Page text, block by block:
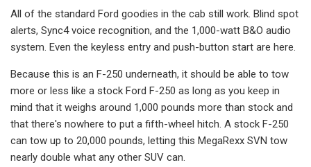
All of the standard Ford goodies in the cab still work. Blind spot
alerts, Sync4 voice recognition, and the 1,000-watt B&O audio
system. Even the keyless entry and push-button start are here.
Because this is an F-250 underneath, it should be able to tow
more or less like a stock Ford F-250 as long as you keep in
mind that it weighs around 1,000 pounds more than stock and
that there's nowhere to put a fifth-wheel hitch. A stock F-250
can tow up to 20,000 pounds, letting this MegaRexx SVN tow
nearly double what any other SUV can.